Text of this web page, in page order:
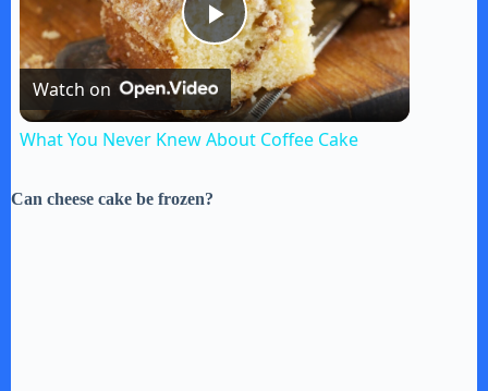
P
l
Watch on
What You Never Knew About Coffee Cake
Can cheese cake be frozen?